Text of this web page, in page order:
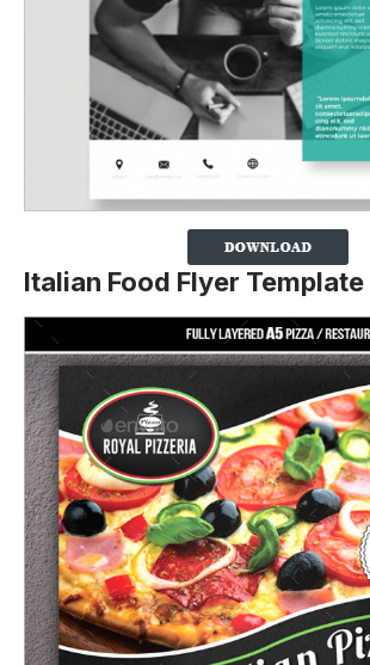
Italian Food Flyer Template